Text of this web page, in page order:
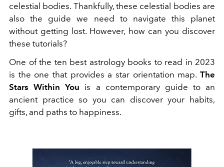
celestial bodies. Thankfully, these celestial bodies are
also the guide we need to navigate this planet
without getting lost. However, how can you discover
these tutorials?
One of the ten best astrology books to read in 2023
is the one that provides a star orientation map. The
Stars Within You is a contemporary guide to an
ancient practice so you can discover your habits,
gifts, and paths to happiness.